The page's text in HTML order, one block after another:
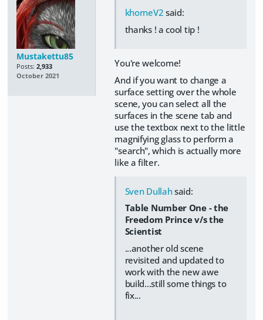
Mustakettu85
Posts: 2,933
October 2021
khorneV2 said:
thanks ! a cool tip !
You're welcome!
And if you want to change a
surface setting over the whole
scene, you can select all the
surfaces in the scene tab and
use the textbox next to the little
magnifying glass to perform a
"search", which is actually more
like a filter.
Sven Dullahsaid:
Table Number One - the
Freedom Prince v/s the
Scientist
...another old scene
revisited and updated to
work with the new awe
build...still some things to
fix...